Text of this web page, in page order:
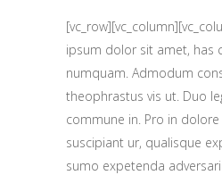
ipsum dolor sit amet, has
numquam. Admodum
theophrastus vis ut. Duo
commune in. Pro in
suscipiant ur, qualisque
sumo expetenda